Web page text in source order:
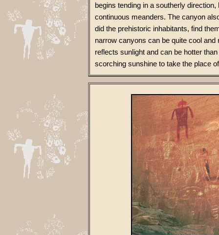
begins tending in a southerly
continuous meanders. The canyon
did the prehistoric inhabitants, find
narrow canyons can be quite cool
reflects sunlight and can be hotter
scorching sunshine to take the place